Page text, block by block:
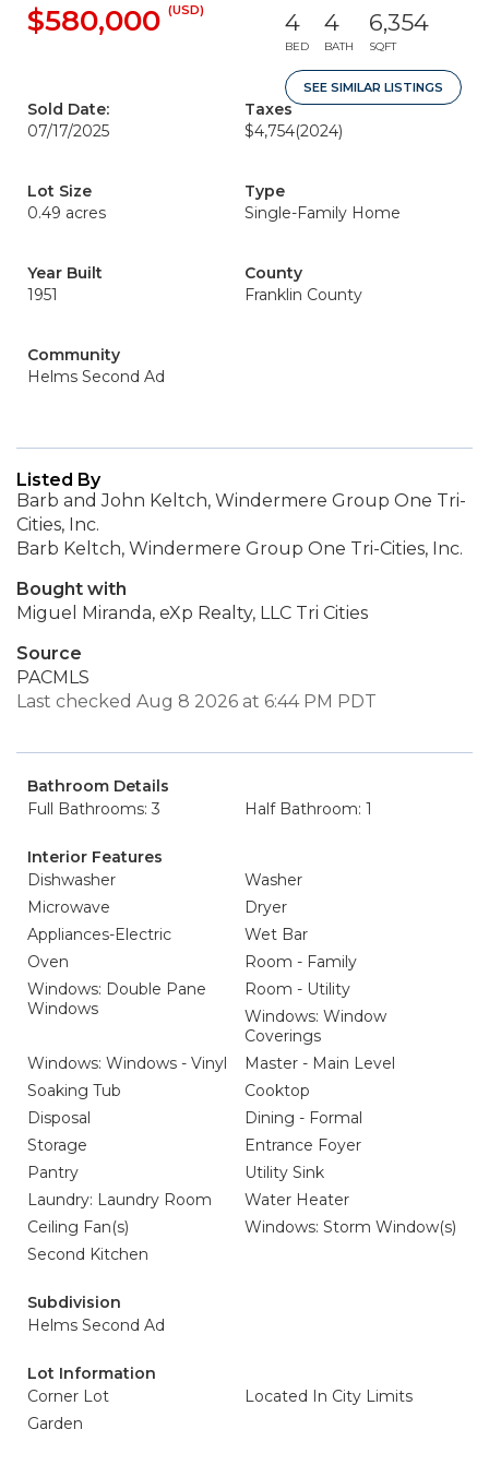
$580,000 (USD) 4
BED
4
BATH
6,354
SQFT
SEE SIMILAR LISTINGS
Sold Date:
07/17/2025
Taxes
$4,754(2024)
Lot Size
0.49 acres
Type
Single-Family Home
Year Built
1951
County
Franklin County
Community
Helms Second Ad
Listed By
Barb and John Keltch, Windermere Group One Tri-
Cities, Inc.
Barb Keltch, Windermere Group One Tri-Cities, Inc.
Bought with
Miguel Miranda, eXp Realty, LLC Tri Cities
Source
PACMLS
Last checked Aug 8 2026 at 6:44 PM PDT
Bathroom Details
Full Bathrooms: 3
Half Bathroom: 1
Interior Features
Dishwasher
Washer
Microwave
Dryer
Appliances-Electric
Wet Bar
Oven
Room - Family
Windows: Double Pane
Windows
Room - Utility
Windows: Window
Coverings
Windows: Windows - Vinyl
Master - Main Level
Soaking Tub
Cooktop
Disposal
Dining - Formal
Storage
Entrance Foyer
Pantry
Utility Sink
Laundry: Laundry Room
Water Heater
Ceiling Fan(s)
Windows: Storm Window(s)
Second Kitchen
Subdivision
Helms Second Ad
Lot Information
Corner Lot
Located In City Limits
Garden